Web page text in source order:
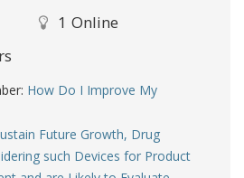
1 Online
How Do I Improve My
Future Growth, Drug
such Devices for Product